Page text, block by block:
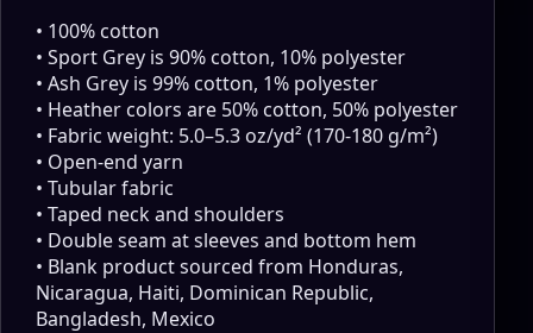
• 100% cotton
• Sport Grey is 90% cotton, 10% polyester
• Ash Grey is 99% cotton, 1% polyester
• Heather colors are 50% cotton, 50% polyester
• Fabric weight: 5.0–5.3 oz/yd² (170-180 g/m²)
• Open-end yarn
• Tubular fabric
• Taped neck and shoulders
• Double seam at sleeves and bottom hem
• Blank product sourced from Honduras,
Nicaragua, Haiti, Dominican Republic,
Bangladesh, Mexico